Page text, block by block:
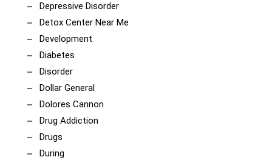
Depressive Disorder
Detox Center Near Me
Development
Diabetes
Disorder
Dollar General
Dolores Cannon
Drug Addiction
Drugs
During